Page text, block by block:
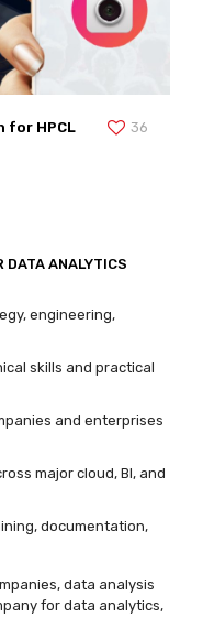
for HPCL 36
DATA ANALYTICS
engineering,
skills and practical
and enterprises
major cloud, BI, and
documentation,
data analysis
for data analytics,